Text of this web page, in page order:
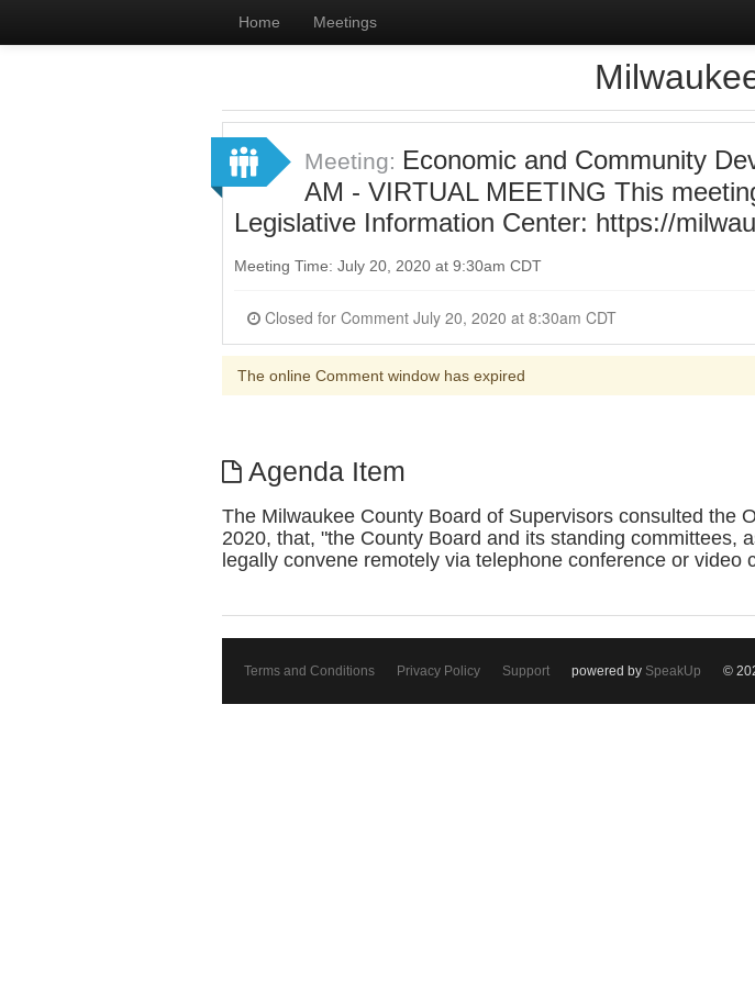
Home Meetings
Meeting: Economic and Community
AM - VIRTUAL MEETING This
Legislative Information Center: https://
Meeting Time: July 20, 2020 at 9:30am CDT
Closed for Comment July 20, 2020 at 8:30am CDT
The online Comment window has expired
Agenda Item
The Milwaukee County Board of Supervisors consulted the
2020, that, "the County Board and its standing committees,
legally convene remotely via telephone conference or
Terms and Conditions Privacy Policy Support powered by SpeakUp ©